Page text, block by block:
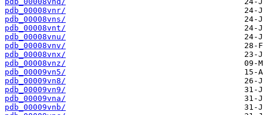
pdb_00008vnr/
pdb_00008vns/
pdb_00008vnt/
pdb_00008vnu/
pdb_00008vnv/
pdb_00008vnx/
pdb_00008vnz/
pdb_00009vn5/
pdb_00009vn8/
pdb_00009vn9/
pdb_00009vna/
pdb_00009vnb/